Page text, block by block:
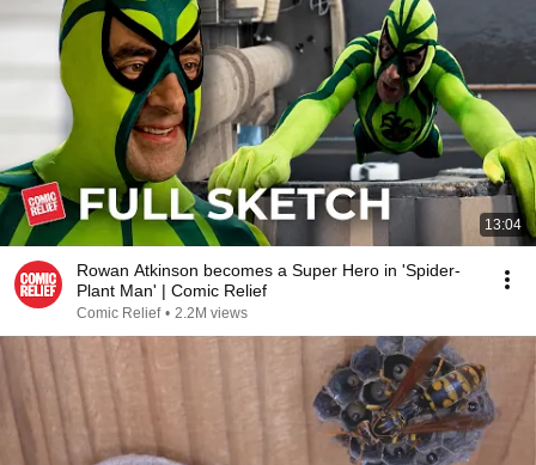
13:04
Rowan Atkinson becomes a Super Hero in 'Spider-
Plant Man' | Comic Relief
Comic Relief • 2.2M views